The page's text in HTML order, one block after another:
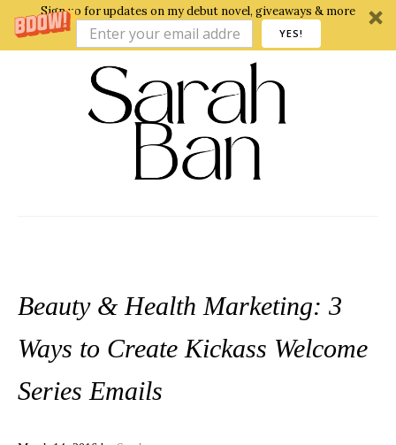
Sign up for updates on my debut novel, giveaways & more
YES!
Beauty & Health Marketing: 3
Ways to Create Kickass Welcome
Series Emails